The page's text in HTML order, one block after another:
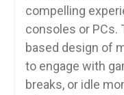
compelling
consoles or PCs.
based design of
to engage with
breaks, or idle